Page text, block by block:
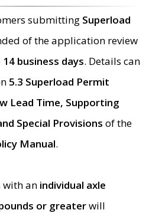
submitting Superload
of the application review
business days. Details can
5.3 Superload Permit
Lead Time, Supporting
Special Provisions of the
Manual.
with an individual axle
or greaterwill